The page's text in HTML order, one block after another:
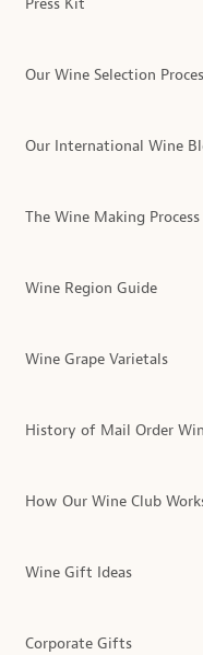
Press Kit
Our Wine Selection
Our International Wine
The Wine Making Process
Wine Region Guide
Wine Grape Varietals
History of Mail Order
How Our Wine Club
Wine Gift Ideas
Corporate Gifts